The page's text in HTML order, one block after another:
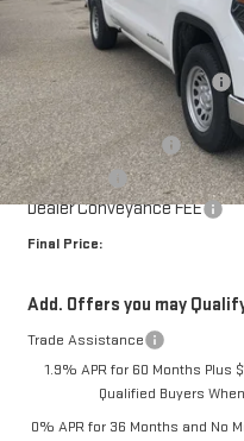
Price reduction below MSRP:
Internet Price:
Purchase Allowance
Bonus Cash
Dealer Conveyance FEE
Final Price:
Add. Offers you may
Trade Assistance
1.9% APR for 60 Months Plus
Qualified Buyers
0% APR for 36 Months and No